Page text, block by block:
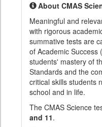
About CMAS
Meaningful and
with rigorous
summative tests are
of Academic Success
students' mastery of
Standards and the
critical skills students
school and in life.
The CMAS Science
and 11.